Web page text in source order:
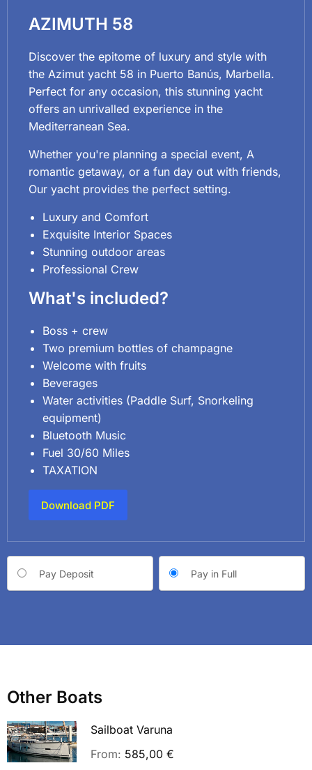
AZIMUTH 58
Discover the epitome of luxury and style with
the Azimut yacht 58 in Puerto Banús, Marbella.
Perfect for any occasion, this stunning yacht
offers an unrivalled experience in the
Mediterranean Sea.
Whether you're planning a special event, A
romantic getaway, or a fun day out with friends,
Our yacht provides the perfect setting.
Luxury and Comfort
Exquisite Interior Spaces
Stunning outdoor areas
Professional Crew
What's included?
Boss + crew
Two premium bottles of champagne
Welcome with fruits
Beverages
Water activities (Paddle Surf, Snorkeling
equipment)
Bluetooth Music
Fuel 30/60 Miles
TAXATION
Download PDF
Choose
your
Pay Deposit Pay in Full
Other Boats
Sailboat Varuna
From: 585,00 €